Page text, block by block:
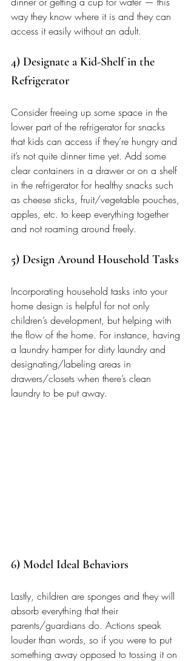
way they know where it is and they can
access it easily without an adult.
4) Designate a Kid-Shelf in the
Refrigerator
Consider freeing up some space in the
lower part of the refrigerator for snacks
that kids can access if they’re hungry and
it’s not quite dinner time yet. Add some
clear containers in a drawer or on a shelf
in the refrigerator for healthy snacks such
as cheese sticks, fruit/vegetable pouches,
apples, etc. to keep everything together
and not roaming around freely.
5) Design Around Household Tasks
Incorporating household tasks into your
home design is helpful for not only
children’s development, but helping with
the flow of the home. For instance, having
a laundry hamper for dirty laundry and
designating/labeling areas in
drawers/closets when there’s clean
laundry to be put away.
6) Model Ideal Behaviors
Lastly, children are sponges and they will
absorb everything that their
parents/guardians do. Actions speak
louder than words, so if you were to put
something away opposed to tossing it on